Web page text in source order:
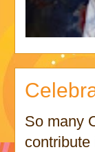
So many
contribute